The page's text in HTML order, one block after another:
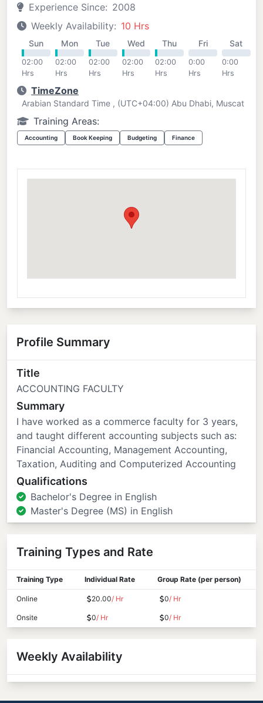
Experience Since: 2008
Weekly Availability: 10 Hrs
Sun
02:00
Hrs
Mon
02:00
Hrs
Tue
02:00
Hrs
Wed
02:00
Hrs
Thu
02:00
Hrs
Fri
0:00
Hrs
Sat
0:00
Hrs
TimeZone
Arabian Standard Time , (UTC+04:00) Abu Dhabi, Muscat
Training Areas:
Accounting Book Keeping Budgeting Finance
Profile Summary
Title
ACCOUNTING FACULTY
Summary
I have worked as a commerce faculty for 3 years,
and taught different accounting subjects such as:
Financial Accounting, Management Accounting,
Taxation, Auditing and Computerized Accounting
Qualifications
Bachelor's Degree in English
Master's Degree (MS) in English
Training Types and Rate
Training Type Individual Rate Group Rate (per person)
Online 20.00/ Hr 0/ Hr
Onsite 0/ Hr 0/ Hr
Weekly Availability